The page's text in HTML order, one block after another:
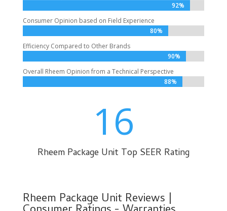
92%
92%
Consumer Opinion based on Field Experience
80%
80%
Efficiency Compared to Other Brands
90%
90%
Overall Rheem Opinion from a Technical Perspective
88%
88%
16
Rheem Package Unit Top SEER Rating
Rheem Package Unit Reviews |